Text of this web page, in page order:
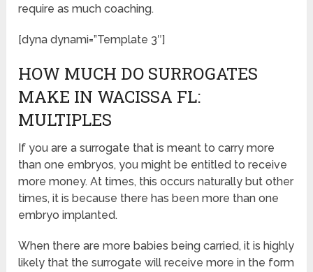
require as much coaching.
[dyna dynami=”Template 3″]
HOW MUCH DO SURROGATES
MAKE IN WACISSA FL:
MULTIPLES
If you are a surrogate that is meant to carry more
than one embryos, you might be entitled to receive
more money. At times, this occurs naturally but other
times, it is because there has been more than one
embryo implanted.
When there are more babies being carried, it is highly
likely that the surrogate will receive more in the form